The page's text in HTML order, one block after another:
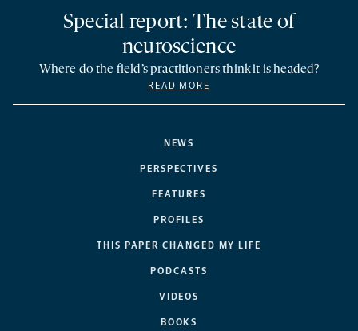
NEWS
PERSPECTIVES
FEATURES
PROFILES
THIS PAPER CHANGED MY LIFE
PODCASTS
VIDEOS
BOOKS
Special report: The state of
neuroscience
Where do the field’s practitioners think it is headed?
READ MORE